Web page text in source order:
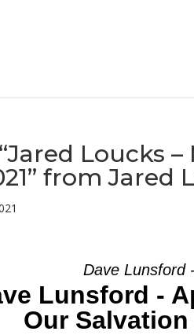
Loucks
from Jared
Dave Lunsford
Lunsford -
Our Salvation